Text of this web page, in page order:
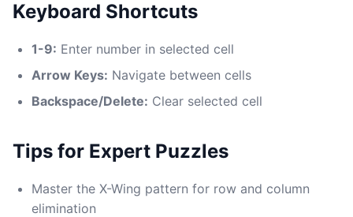
Keyboard Shortcuts
1-9: Enter number in selected cell
Arrow Keys: Navigate between cells
Backspace/Delete: Clear selected cell
Tips for Expert Puzzles
Master the X-Wing pattern for row and column
elimination